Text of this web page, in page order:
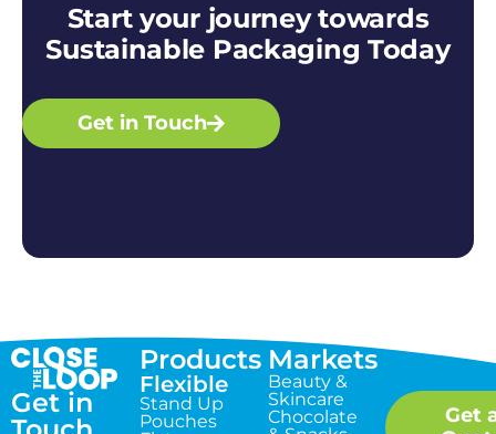
Start your journey towards
Sustainable Packaging Today
Get in Touch
Get in
Products
Flexible
Stand Up
Pouches
Markets
Beauty &
Skincare
Chocolate
Get